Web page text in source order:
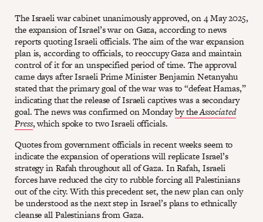
The Israeli war cabinet unanimously approved, on 4 May 2025,
the expansion of Israel’s war on Gaza, according to news
reports quoting Israeli officials. The aim of the war expansion
plan is, according to officials, to reoccupy Gaza and maintain
control of it for an unspecified period of time. The approval
came days after Israeli Prime Minister Benjamin Netanyahu
stated that the primary goal of the war was to “defeat Hamas,”
indicating that the release of Israeli captives was a secondary
goal. The news was confirmed on Mondayby theAssociated
Press, which spoke to two Israeli officials.
Quotes from government officials in recent weeks seem to
indicate the expansion of operations will replicate Israel’s
strategy in Rafah throughout all of Gaza. In Rafah, Israeli
forces have reduced the city to rubble forcing all Palestinians
out of the city. With this precedent set, the new plan can only
be understood as the next step in Israel’s plans to ethnically
cleanse all Palestinians from Gaza.